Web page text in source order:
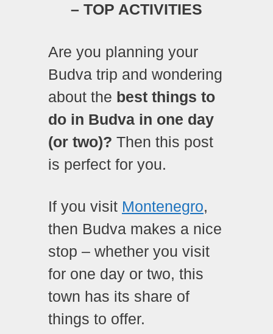
– TOP ACTIVITIES
Are you planning your
Budva trip and wondering
about the best things to
do in Budva in one day
(or two)? Then this post
is perfect for you.
If you visit Montenegro,
then Budva makes a nice
stop – whether you visit
for one day or two, this
town has its share of
things to offer.